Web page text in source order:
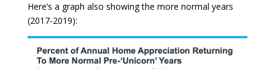
Here’s a graph also showing the more normal years
(2017-2019):